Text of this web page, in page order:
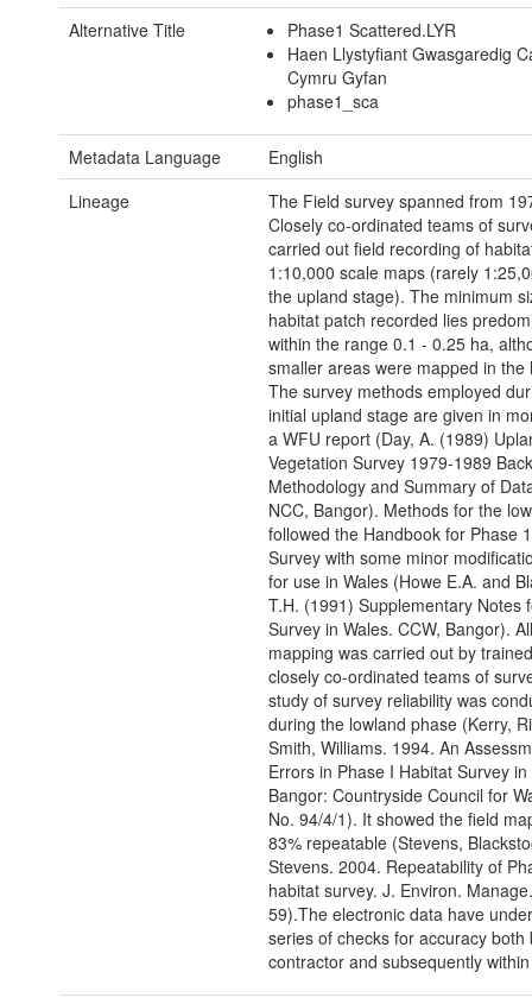
Alternative Title
Phase1 Scattered.LYR
Haen Llystyfiant Gwasgaredig
Cymru Gyfan
phase1_sca
Metadata Language
English
Lineage
The Field survey spanned from
Closely co-ordinated teams of
carried out field recording of
1:10,000 scale maps (rarely
the upland stage). The minimum
habitat patch recorded lies
within the range 0.1 - 0.25 ha,
smaller areas were mapped in the
The survey methods employed
initial upland stage are given in
a WFU report (Day, A. (1989)
Vegetation Survey 1979-1989
Methodology and Summary of
NCC, Bangor). Methods for the
followed the Handbook for Phase
Survey with some minor
for use in Wales (Howe E.A. and
T.H. (1991) Supplementary Notes
Survey in Wales. CCW, Bangor).
mapping was carried out by
closely co-ordinated teams of
study of survey reliability was
during the lowland phase (Kerry,
Smith, Williams. 1994. An
Errors in Phase I Habitat Survey in
Bangor: Countryside Council for
No. 94/4/1). It showed the field
83% repeatable (Stevens,
Stevens. 2004. Repeatability of
habitat survey. J. Environ.
59).The electronic data have
series of checks for accuracy both
contractor and subsequently